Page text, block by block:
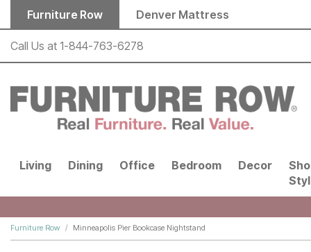
Skip to main content
Furniture Row Denver Mattress
Call Us at 1-844-763-6278
Living Dining Office Bedroom Decor
Furniture Row Minneapolis Pier Bookcase Nightstand